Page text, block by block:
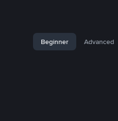
Beginner Advanced